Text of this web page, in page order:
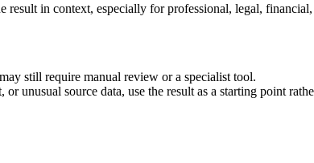
in context, especially for professional, legal,
still require manual review or a specialist tool.
unusual source data, use the result as a starting point